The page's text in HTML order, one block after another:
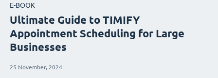
E-BOOK
Ultimate Guide to TIMIFY
Appointment Scheduling for Large
Businesses
25 November, 2024